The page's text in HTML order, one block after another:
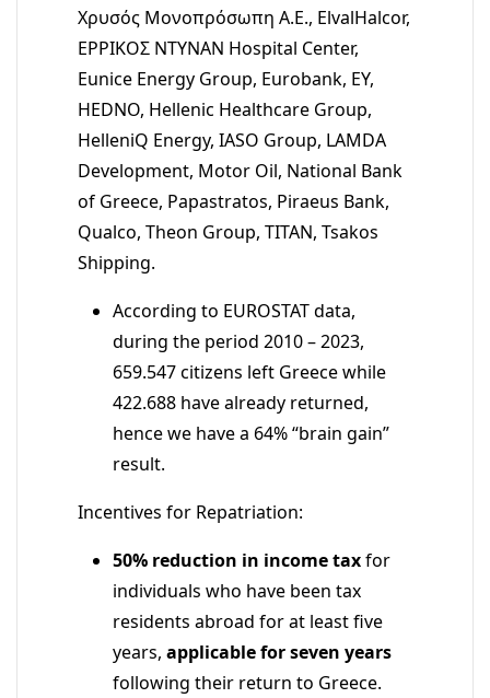
Χρυσός Μονοπρόσωπη Α.Ε., ElvalHalcor,
ΕΡΡΙΚΟΣ ΝΤΥΝΑΝ Hospital Center,
Eunice Energy Group, Eurobank, EY,
HEDNO, Hellenic Healthcare Group,
HelleniQ Energy, IASO Group, LAMDA
Development, Motor Oil, National Bank
of Greece, Papastratos, Piraeus Bank,
Qualco, Theon Group, TITAN, Tsakos
Shipping.
According to EUROSTAT data,
during the period 2010 – 2023,
659.547 citizens left Greece while
422.688 have already returned,
hence we have a 64% “brain gain”
result.
Incentives for Repatriation:
50% reduction in income taxfor
individuals who have been tax
residents abroad for at least five
years, applicable for seven years
following their return to Greece.